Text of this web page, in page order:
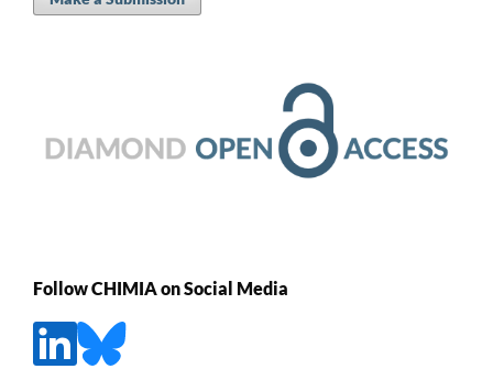
Follow CHIMIA on Social Media